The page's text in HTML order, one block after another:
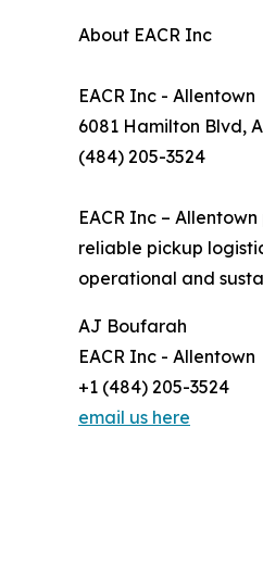
About EACR Inc
EACR Inc - Allentown
6081 Hamilton Blvd,
(484) 205-3524
EACR Inc –
reliable pickup
operational and
AJ Boufarah
EACR Inc - Allentown
+1 (484) 205-3524
email us here